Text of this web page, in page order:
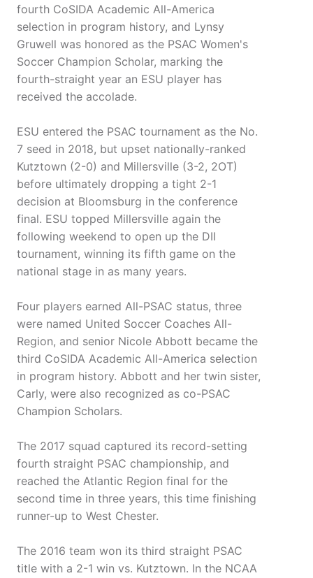
fourth CoSIDA Academic All-America
selection in program history, and Lynsy
Gruwell was honored as the PSAC Women's
Soccer Champion Scholar, marking the
fourth-straight year an ESU player has
received the accolade.
ESU entered the PSAC tournament as the No.
7 seed in 2018, but upset nationally-ranked
Kutztown (2-0) and Millersville (3-2, 2OT)
before ultimately dropping a tight 2-1
decision at Bloomsburg in the conference
final. ESU topped Millersville again the
following weekend to open up the DII
tournament, winning its fifth game on the
national stage in as many years.
Four players earned All-PSAC status, three
were named United Soccer Coaches All-
Region, and senior Nicole Abbott became the
third CoSIDA Academic All-America selection
in program history. Abbott and her twin sister,
Carly, were also recognized as co-PSAC
Champion Scholars.
The 2017 squad captured its record-setting
fourth straight PSAC championship, and
reached the Atlantic Region final for the
second time in three years, this time finishing
runner-up to West Chester.
The 2016 team won its third straight PSAC
title with a 2-1 win vs. Kutztown. In the NCAA